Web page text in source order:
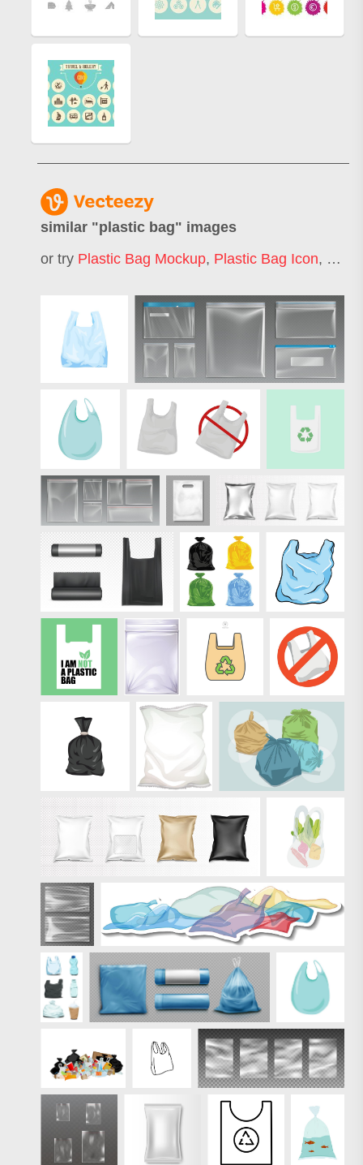
similar "plastic bag" images
or try Plastic Bag Mockup, Plastic Bag Icon, No